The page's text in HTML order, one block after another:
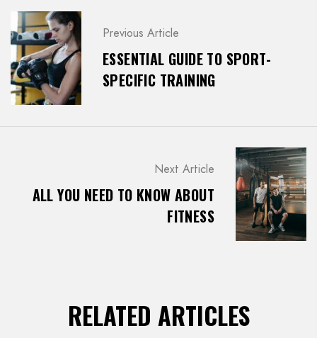
O
S
T
N
A
I
Previous Article
ESSENTIAL GUIDE TO SPORT-
SPECIFIC TRAINING
Next Article
ALL YOU NEED TO KNOW ABOUT
FITNESS
RELATED ARTICLES